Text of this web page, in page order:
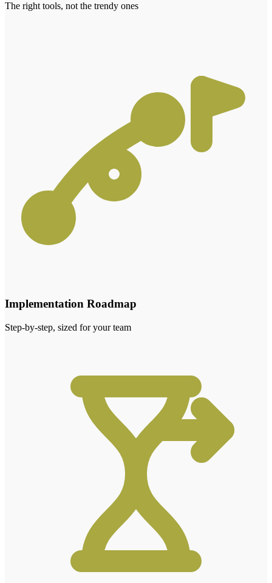
The right tools, not the trendy ones
Implementation Roadmap
Step-by-step, sized for your team